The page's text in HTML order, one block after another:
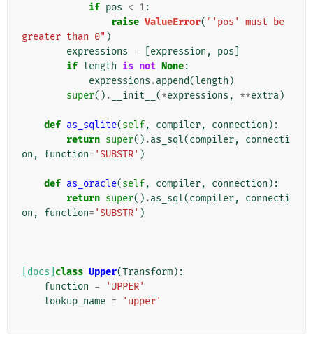
if pos < 1:
raise ValueError( "'pos' must be
greater than 0" )
expressions = expression , pos
if length is not None:
expressions .append(length )
super() . __init__ (*expressions , **extra)
def as_sqlite(self, compiler, connection ):
return super() .as_sql(compiler,
connecti
on , function= 'SUBSTR' )
def as_oracle(self, compiler, connection ):
return super() .as_sql(compiler,
connecti
on , function= 'SUBSTR' )
[docs] class Upper(Transform):
function =
'UPPER'
lookup_name = 'upper'